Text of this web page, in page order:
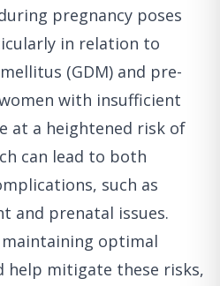
pregnancy poses
in relation to
(GDM) and pre-
with insufficient
at a heightened risk of
can lead to both
such as
and prenatal issues.
optimal
help mitigate these risks,